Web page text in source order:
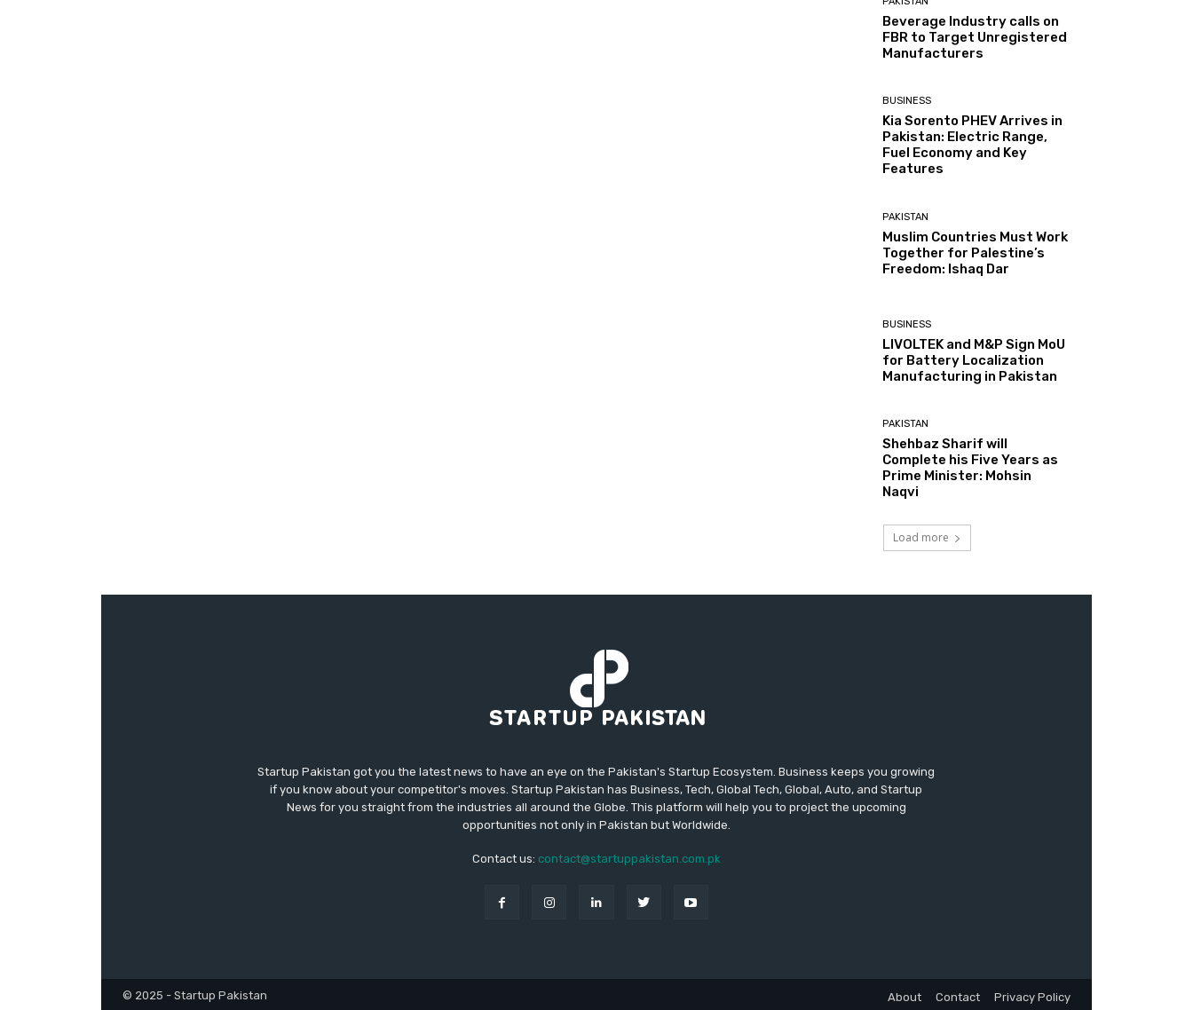
Beverage Industry calls on
FBR to Target Unregistered
Manufacturers
BUSINESS
Kia Sorento PHEV Arrives in
Pakistan: Electric Range,
Fuel Economy and Key
Features
PAKISTAN
Muslim Countries Must Work
Together for Palestine’s
Freedom: Ishaq Dar
BUSINESS
LIVOLTEK and M&P Sign MoU
for Battery Localization
Manufacturing in Pakistan
PAKISTAN
Shehbaz Sharif will
Complete his Five Years as
Prime Minister: Mohsin
Naqvi
Load more
Startup Pakistan got you the latest news to have an eye on the Pakistan's Startup Ecosystem. Business keeps you growing
if you know about your competitor's moves. Startup Pakistan has Business, Tech, Global Tech, Global, Auto, and Startup
News for you straight from the industries all around the Globe. This platform will help you to project the upcoming
opportunities not only in Pakistan but Worldwide.
Contact us: contact@startuppakistan.com.pk
© 2025 - Startup Pakistan About Contact Privacy Policy